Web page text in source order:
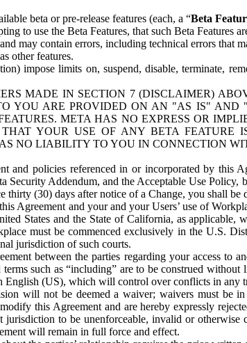
beta or pre-release features (each, a “Beta
to use the Beta Features, that such Beta Features
may contain errors, including technical errors that
other features.
impose limits on, suspend, disable, terminate,
MADE IN SECTION 7 (DISCLAIMER)
YOU ARE PROVIDED ON AN "AS IS"
META HAS NO EXPRESS OR
YOUR USE OF ANY BETA
NO LIABILITY TO YOU IN CONNECTION
and policies referenced in or incorporated by
Security Addendum, and the Acceptable Use
(30) days after notice of a Change, you shall be
Agreement and your and your Users’ use of
States and the State of California, as
must be commenced exclusively in the U.S.
jurisdiction of such courts.
between the parties regarding your access to
such as “including” are to be construed
English (US), which will control over conflicts in any
will not be deemed a waiver; waivers must be
this Agreement and are hereby expressly
to be unenforceable, invalid or
will remain in full force and effect.